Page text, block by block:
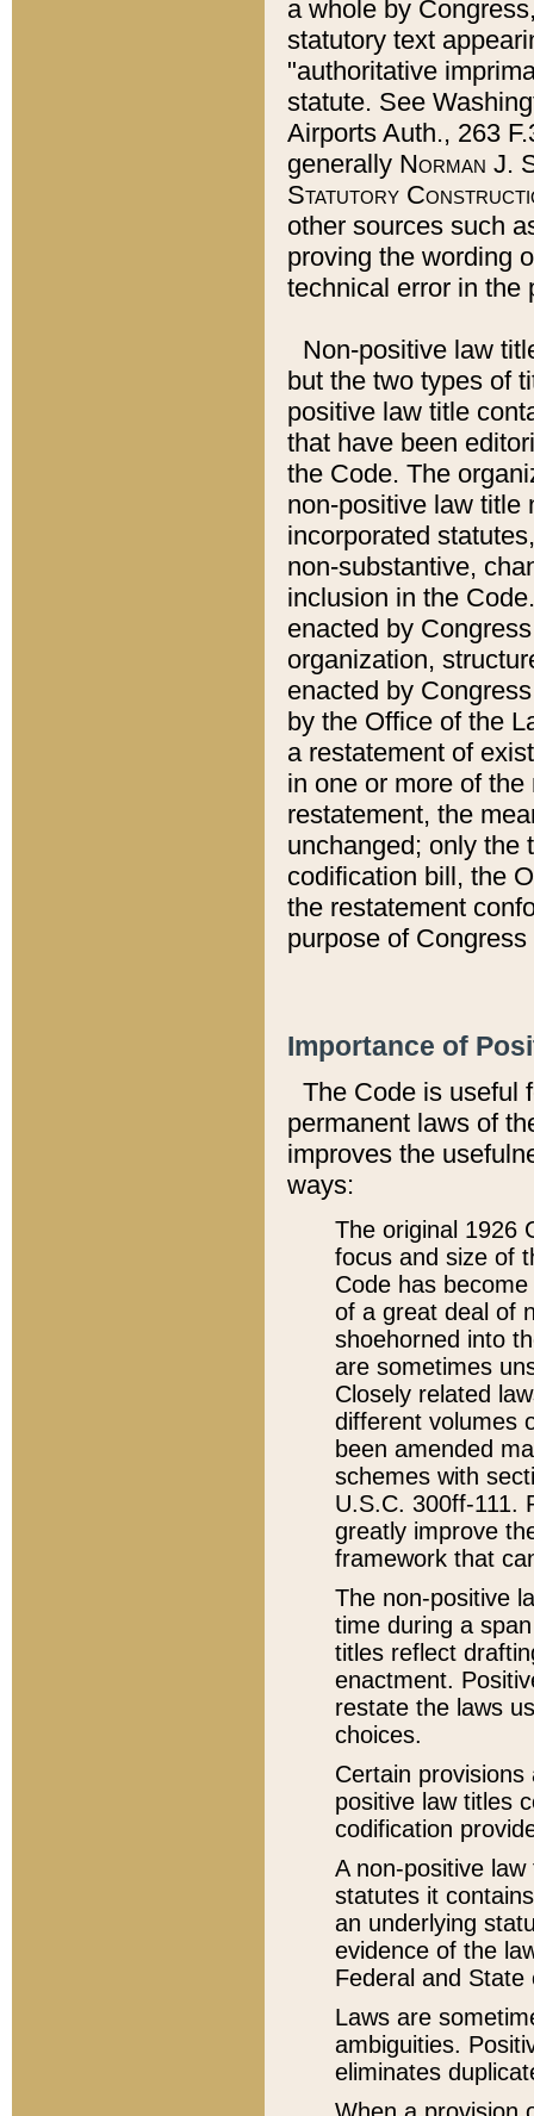
a whole by
statutory text
"authoritative
statute. See
Airports Auth., 263
generally Norman J.
Statutory
other sources such
proving the wording
technical error in the
Non-positive law
but the two types of
positive law title
that have been
the Code. The
non-positive law title
incorporated
non-substantive,
inclusion in the
enacted by
organization,
enacted by
by the Office of the
a restatement of
in one or more of
restatement, the
unchanged; only the
codification bill, the
the restatement
purpose of
Importance of
The Code is useful
permanent laws of
improves the
ways:
The original 1926
focus and size of
Code has
of a great deal of
shoehorned into
are sometimes
Closely related
different volumes
been amended
schemes with
U.S.C. 300ff-111.
greatly improve
framework that
The non-positive
time during a
titles reflect
enactment.
restate the laws
choices.
Certain
positive law titles
codification
A non-positive
statutes it
an underlying
evidence of the
Federal and State
Laws are
ambiguities.
eliminates